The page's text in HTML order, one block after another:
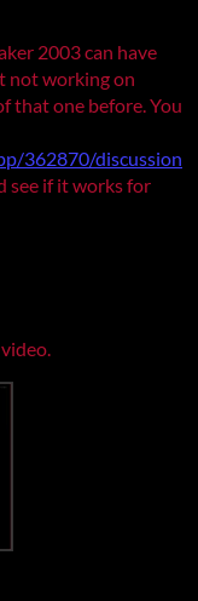
2003 can have
not working on
that one before. You
362870/discussion
see if it works for